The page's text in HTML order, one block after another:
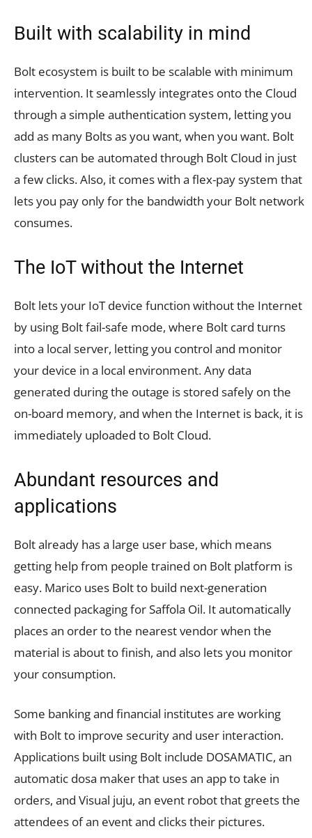
Built with scalability in mind
Bolt ecosystem is built to be scalable with minimum
intervention. It seamlessly integrates onto the Cloud
through a simple authentication system, letting you
add as many Bolts as you want, when you want. Bolt
clusters can be automated through Bolt Cloud in just
a few clicks. Also, it comes with a flex-pay system that
lets you pay only for the bandwidth your Bolt network
consumes.
The IoT without the Internet
Bolt lets your IoT device function without the Internet
by using Bolt fail-safe mode, where Bolt card turns
into a local server, letting you control and monitor
your device in a local environment. Any data
generated during the outage is stored safely on the
on-board memory, and when the Internet is back, it is
immediately uploaded to Bolt Cloud.
Abundant resources and
applications
Bolt already has a large user base, which means
getting help from people trained on Bolt platform is
easy. Marico uses Bolt to build next-generation
connected packaging for Saffola Oil. It automatically
places an order to the nearest vendor when the
material is about to finish, and also lets you monitor
your consumption.
Some banking and financial institutes are working
with Bolt to improve security and user interaction.
Applications built using Bolt include DOSAMATIC, an
automatic dosa maker that uses an app to take in
orders, and Visual juju, an event robot that greets the
attendees of an event and clicks their pictures.